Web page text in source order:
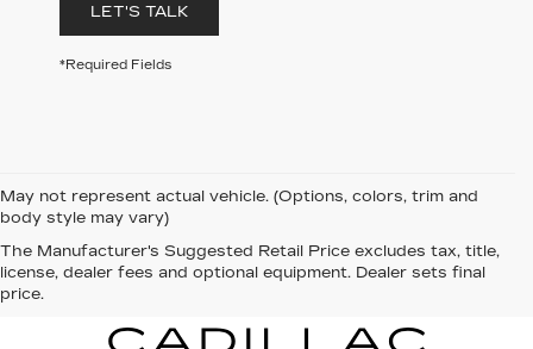
LET'S TALK
*Required Fields
May not represent actual vehicle. (Options, colors, trim and
body style may vary)
The Manufacturer's Suggested Retail Price excludes tax, title,
license, dealer fees and optional equipment. Dealer sets final
price.